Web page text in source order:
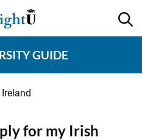
GUIDE
Ireland
for my Irish